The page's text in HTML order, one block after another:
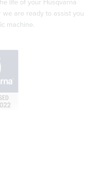
life of your Husqvarna
we are ready to assist you
machine.